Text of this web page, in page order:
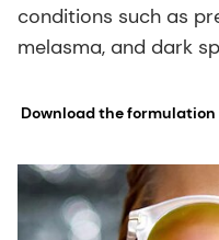
conditions such as
melasma, and dark
Download the formulation